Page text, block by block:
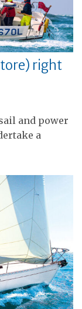
right
and power
a